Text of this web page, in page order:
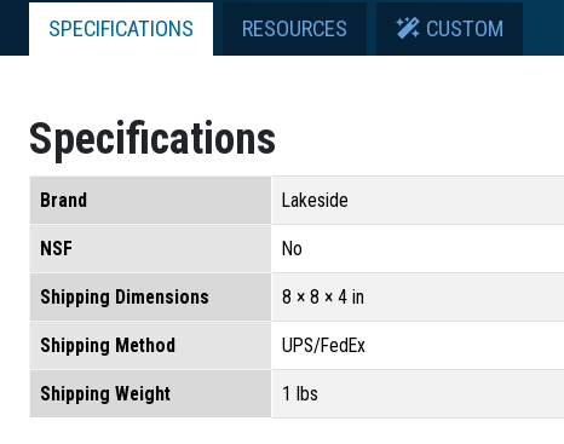
SPECIFICATIONS RESOURCES CUSTOM
Specifications
Brand Lakeside
NSF No
Shipping Dimensions 8 × 8 × 4 in
Shipping Method UPS/FedEx
Shipping Weight 1 lbs